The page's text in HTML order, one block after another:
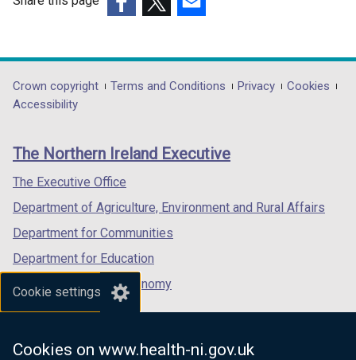
Cookie settings
Cookies on www.health-ni.gov.uk
opens
in
/
tab)
opens
in
/
opens
in
/
Department
footer
links
Crown copyright Terms and Conditions Privacy
Cookies
Accessibility
The Northern Ireland Executive
The Executive Office
Department of Agriculture, Environment and Rural Affairs
Department for Communities
Department for Education
Department for the Economy
Department of Finance